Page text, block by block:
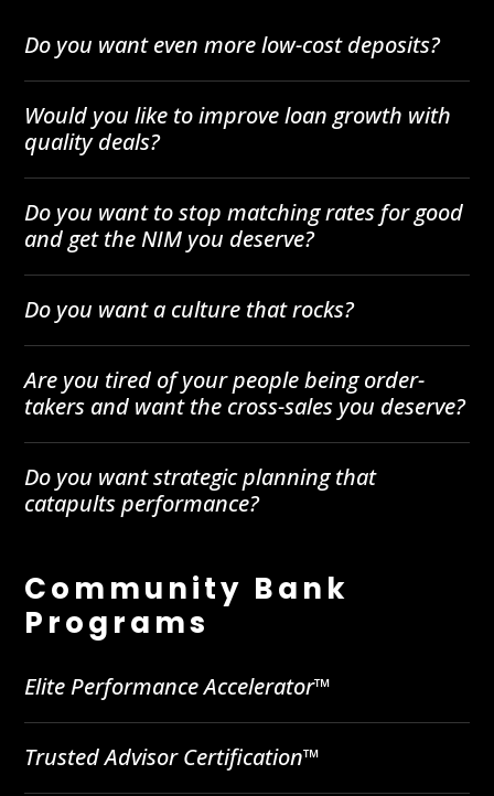
Do you want even more low-cost deposits?
Would you like to improve loan growth with
quality deals?
Do you want to stop matching rates for good
and get the NIM you deserve?
Do you want a culture that rocks?
Are you tired of your people being order-
takers and want the cross-sales you deserve?
Do you want strategic planning that
catapults performance?
Community Bank
Programs
Elite Performance Accelerator™
Trusted Advisor Certification™